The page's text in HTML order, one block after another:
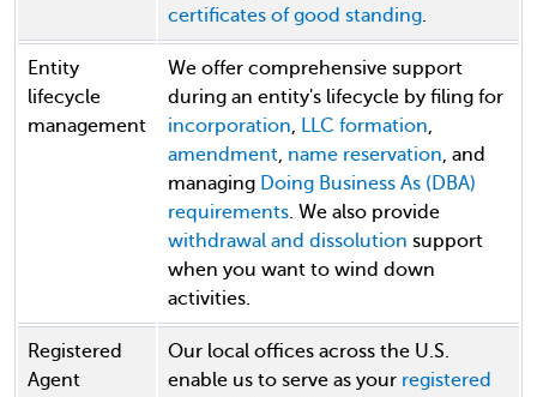
certificates of good standing.
Entity
lifecycle
management
We offer comprehensive support
during an entity's lifecycle by filing for
incorporation, LLC formation,
amendment, name reservation, and
managing Doing Business As (DBA)
requirements. We also provide
withdrawal and dissolution support
when you want to wind down
activities.
Registered
Agent
Our local offices across the U.S.
enable us to serve as your registered